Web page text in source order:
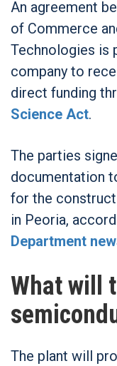
An agreement
of Commerce
Technologies is
company to
direct funding
Science Act.
The parties
documentation
for the
in Peoria,
Department
What will
The plant will